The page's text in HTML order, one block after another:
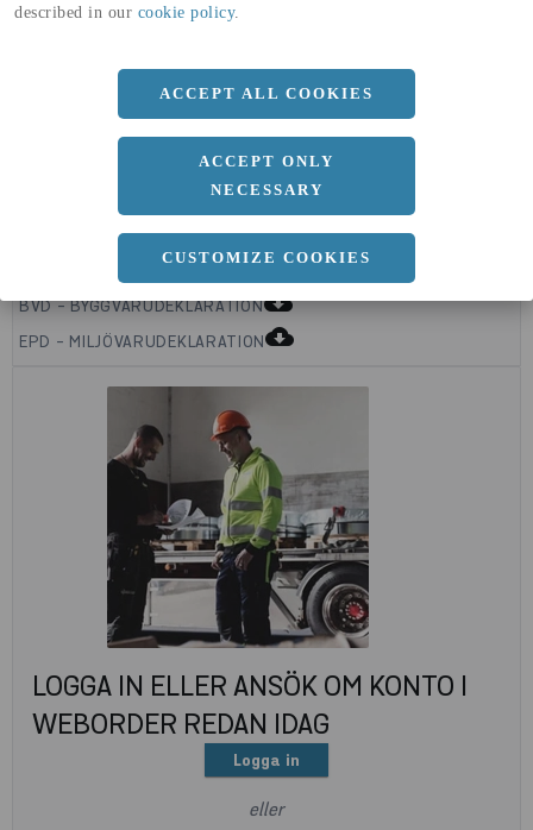
described in our cookie policy.
ACCEPT ALL COOKIES
ACCEPT ONLY
NECESSARY
CUSTOMIZE COOKIES
b
c
4 MM
Längd
BVD - BYGGVARUDEKLARATIONcloud_download
EPD - MILJÖVARUDEKLARATIONcloud_download
LOGGA IN ELLER ANSÖK OM KONTO I
WEBORDER REDAN IDAG
Logga in
eller